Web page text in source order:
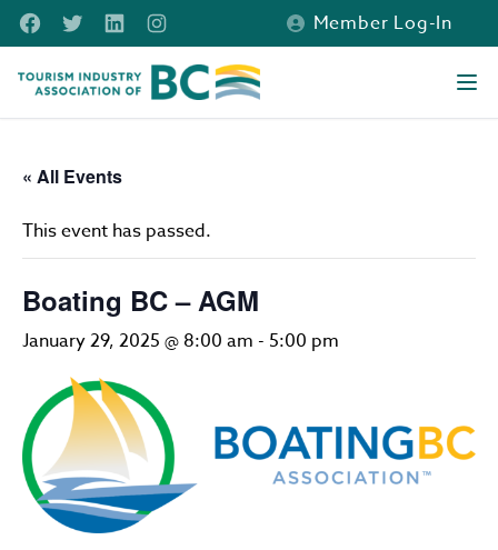
Skip to main content
FacebookTwitterLinkedInInstagram
Member Log-In
Tourism Industry Association of BC
« All Events
This event has passed.
Boating BC – AGM
January 29, 2025 @ 8:00 am - 5:00 pm